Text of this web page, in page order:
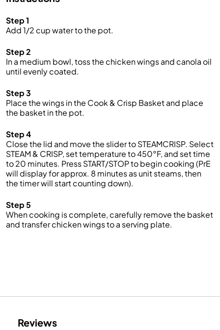
Step 1
Add 1/2 cup water to the pot.
Step 2
In a medium bowl, toss the chicken wings and canola oil
until evenly coated.
Step 3
Place the wings in the Cook & Crisp Basket and place
the basket in the pot.
Step 4
Close the lid and move the slider to STEAMCRISP. Select
STEAM & CRISP, set temperature to 450°F, and set time
to 20 minutes. Press START/STOP to begin cooking (PrE
will display for approx. 8 minutes as unit steams, then
the timer will start counting down).
Step 5
When cooking is complete, carefully remove the basket
and transfer chicken wings to a serving plate.